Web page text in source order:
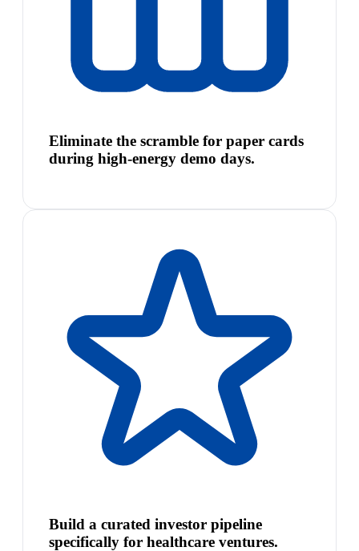
Eliminate the scramble for paper cards
during high-energy demo days.
Build a curated investor pipeline
specifically for healthcare ventures.